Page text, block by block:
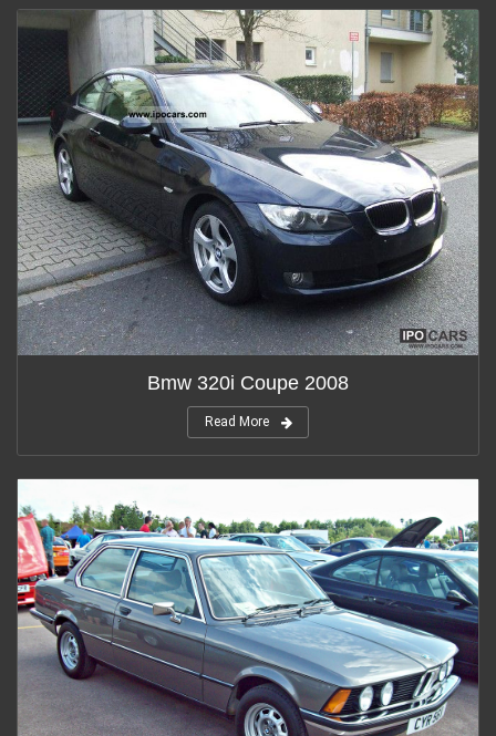
Bmw 320i Coupe 2008
Read More